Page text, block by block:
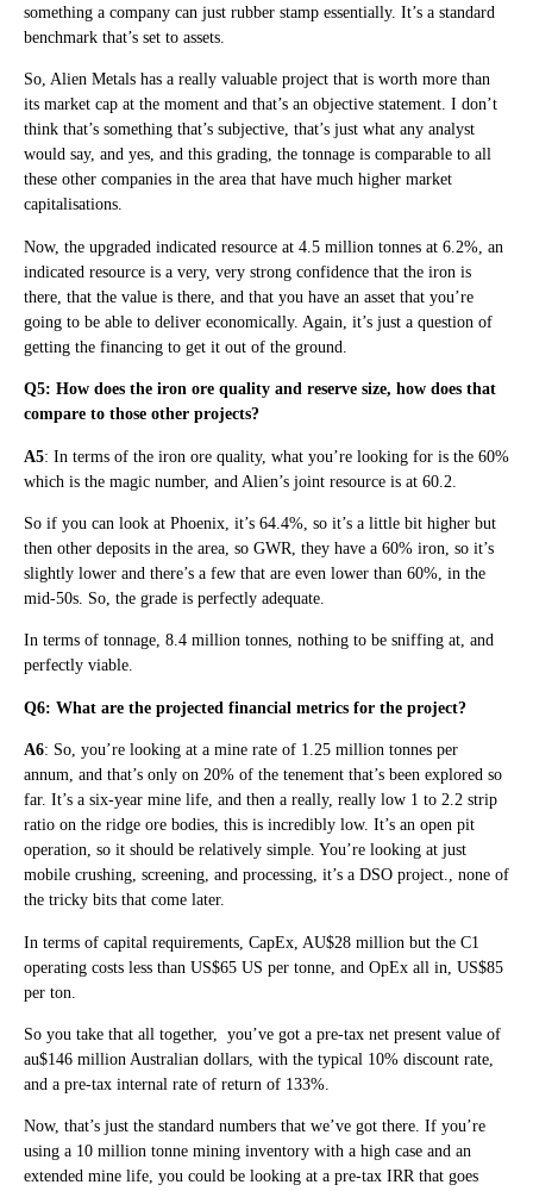
something a company can just rubber stamp essentially. It’s a standard
benchmark that’s set to assets.
So, Alien Metals has a really valuable project that is worth more than
its market cap at the moment and that’s an objective statement. I don’t
think that’s something that’s subjective, that’s just what any analyst
would say, and yes, and this grading, the tonnage is comparable to all
these other companies in the area that have much higher market
capitalisations.
Now, the upgraded indicated resource at 4.5 million tonnes at 6.2%, an
indicated resource is a very, very strong confidence that the iron is
there, that the value is there, and that you have an asset that you’re
going to be able to deliver economically. Again, it’s just a question of
getting the financing to get it out of the ground.
Q5: How does the iron ore quality and reserve size, how does that
compare to those other projects?
A5: In terms of the iron ore quality, what you’re looking for is the 60%
which is the magic number, and Alien’s joint resource is at 60.2.
So if you can look at Phoenix, it’s 64.4%, so it’s a little bit higher but
then other deposits in the area, so GWR, they have a 60% iron, so it’s
slightly lower and there’s a few that are even lower than 60%, in the
mid-50s. So, the grade is perfectly adequate.
In terms of tonnage, 8.4 million tonnes, nothing to be sniffing at, and
perfectly viable.
Q6: What are the projected financial metrics for the project?
A6: So, you’re looking at a mine rate of 1.25 million tonnes per
annum, and that’s only on 20% of the tenement that’s been explored so
far. It’s a six-year mine life, and then a really, really low 1 to 2.2 strip
ratio on the ridge ore bodies, this is incredibly low. It’s an open pit
operation, so it should be relatively simple. You’re looking at just
mobile crushing, screening, and processing, it’s a DSO project., none of
the tricky bits that come later.
In terms of capital requirements, CapEx, AU$28 million but the C1
operating costs less than US$65 US per tonne, and OpEx all in, US$85
per ton.
So you take that all together, you’ve got a pre-tax net present value of
au$146 million Australian dollars, with the typical 10% discount rate,
and a pre-tax internal rate of return of 133%.
Now, that’s just the standard numbers that we’ve got there. If you’re
using a 10 million tonne mining inventory with a high case and an
extended mine life, you could be looking at a pre-tax IRR that goes